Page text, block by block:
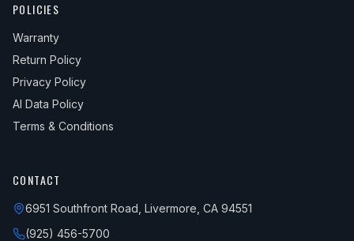
POLICIES
Warranty
Return Policy
Privacy Policy
AI Data Policy
Terms & Conditions
CONTACT
6951 Southfront Road, Livermore, CA 94551
(925) 456-5700